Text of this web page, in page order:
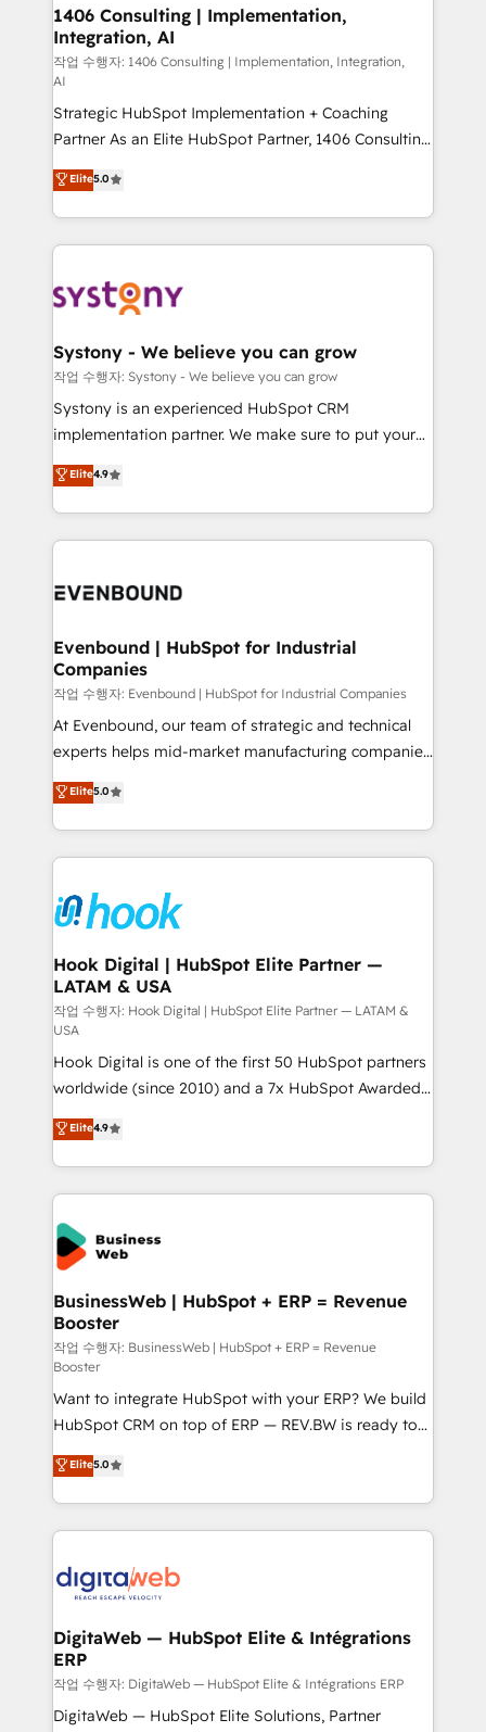
の統合・浸透・変革管理を実行します。 ▸ CMS戦略設
計・構築：リード獲得・CVR・SEOを前提にした情報設
計・導線設計・テンプレート設計をContent Hubで一体
提供。 ▸ 既存CRM・MAからの移行支援：Salesforce・
Marketo・Pardot等からの移行、カスタム設計、履歴
Perplexity等のAI検索からの流入・引用を前提にコンテ
ンツとサイト構造を最適化。 🏆 なぜ100incを選ぶの
ISO9001:2015 取得 ✓ 400社以上の導入実績 ✓
HubSpot大百科 出版 CRM・AI活用に関するご相談、現
状整理の壁打ちなど、構想段階からお気軽にお問い合わ
せください。
allowing companies to optimize processes and meet
the needs of the customer. We are part of Impresoft
Group, a group of specialized and complementary
companies that divide their offer into 4
Competence Centers: Smart Manufacturing,
Customer First, Enabling Technologies & Security.
The synergies generated by these integrations,
together with the combination of talents, skills,
solutions and services, have allowed the group to
build an unrivaled offering portfolio on the market
transformation journey.
1406 Consulting | Implementation,
Integration, AI
작업 수행자: 1406 Consulting | Implementation, Integration,
AI
Strategic HubSpot Implementation + Coaching
Partner As an Elite HubSpot Partner, 1406 Consulting
helps mid-market revenue teams transform how
they sell, market, and serve. We don't just build your
HubSpot—we teach your team to own it, then stay
to help you keep winning. What We Do ⚙️ CRM
Data & Content 📈 Sales & Marketing Alignment +
Agent Creation 🔄 Custom Integrations & Data
Migration Why 1406 We become part of your team.
Your team learns while we build. We fix what others
broke. Built for mid-market reality—practical
constraints. By the Numbers 🏆 Top 1% of all
HubSpot partners 🔄 Top 5% globally in client
and sales ops at mid-market companies ready to
Elite5.0
Systony - We believe you can grow
작업 수행자: Systony - We believe you can grow
Systony is an experienced HubSpot CRM
implementation partner. We make sure to put your
organization's needs and goals first and think along
with your organization. We are only satisfied once
you are too. Why Systony? - 20+ years of
experience with CRM, Marketing, Sales & Service
Own back-end developers - Complex data
View, SuperOffice) - Custom integrations (e.g. MS
Business Central, Navision, AX, SAP, Exact, AFAS) We
focus on growing B2B companies in the SME sector
such as manufacturing, SaaS, business services and
wholesaler companies. As an experienced HubSpot
That's why we have developed a step-by-step
implementation process that focuses on user
strive for optimal customer processes and
experiences. Systony – We believe you can grow!
Elite4.9
Evenbound | HubSpot for Industrial
Companies
작업 수행자: Evenbound | HubSpot for Industrial Companies
At Evenbound, our team of strategic and technical
experts helps mid-market manufacturing companies
achieve real growth. We specialize in delivering
tailored solutions that drive results by leveraging
HubSpot’s platform and data to fuel success.
Technical Solutions: - HubSpot Technical Consulting -
Onboarding - Data Migration & Integrations -
Technical Audit & Optimization Strategic Solutions: -
Revenue Operations - Inbound Marketing -
Outbound Marketing - HubSpot CMS Website
Design & Development We empower our clients to
reach their full potential by providing transparent,
relationship-driven support. With over 300 HubSpot
certifications and accreditations, we deliver both the
technical know-how and strategic guidance you
need to succeed.
Elite5.0
Hook Digital | HubSpot Elite Partner —
LATAM & USA
작업 수행자: Hook Digital | HubSpot Elite Partner — LATAM &
USA
Hook Digital is one of the first 50 HubSpot partners
worldwide (since 2010) and a 7x HubSpot Awarded
Elite Partner. With 500+ projects across the U.S.,
Brazil, and LATAM, we combine global expertise with
regional experience. Today, we are Brazil’s largest
HubSpot Elite Partner—trusted by companies across
the Americas to scale smarter. ⚙️ CRM
Implementation & Migration Onboarding across all
Hubs, plus migrations from Salesforce, Pipedrive, RD
Station, Freshdesk, Intercom, and more. Custom
objects, automations, and integrations built for
growth. 🚀 AI-Driven GTM Orchestration Unify
HubSpot with LinkedIn, WhatsApp, email, paid
media, and AI voice to drive pipeline. 🤖 AI Custom
Agent Development Deploy AI agents for
prospecting, follow-ups, service triage, and
knowledge retrieval—built in HubSpot. ⚡ Fast-Track
& Growth-Track Services Fast-Track: Rapid HubSpot
onboarding in weeks Growth-Track: Unlock
• Des Moines, IA • New York, NY
Elite4.9
BusinessWeb | HubSpot + ERP = Revenue
Booster
작업 수행자: BusinessWeb | HubSpot + ERP = Revenue
Booster
Want to integrate HubSpot with your ERP? We build
HubSpot CRM on top of ERP — REV.BW is ready to
use business model that you can for fast CRM start
in your organization. It's not brands that solve
challenges — it's people. Our Revenue Architects
work side-by-side with your team to turn your ERP
CRM actually drive revenue. We focus on
software companies that run ERP systems and need
a proven sales management layer, with pipeline
control, margin visibility, and reliable forecasting.
REV.BW is not another CRM implementation. It's a
Elite5.0
DigitaWeb — HubSpot Elite & Intégrations
ERP
작업 수행자: DigitaWeb — HubSpot Elite & Intégrations ERP
DigitaWeb — HubSpot Elite Solutions, Partner